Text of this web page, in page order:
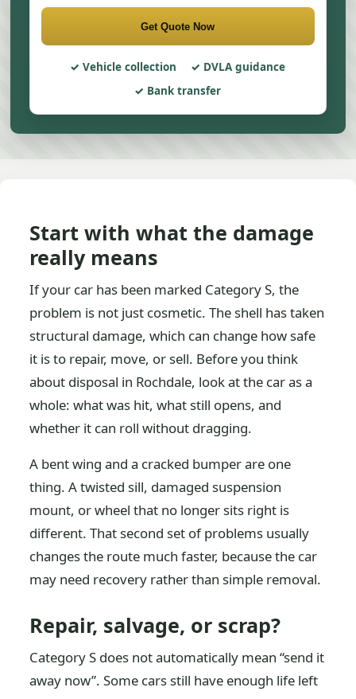
Get Quote Now
Vehicle collection
DVLA guidance
Bank transfer
Start with what the damage
really means
If your car has been marked Category S, the
problem is not just cosmetic. The shell has taken
structural damage, which can change how safe
it is to repair, move, or sell. Before you think
about disposal in Rochdale, look at the car as a
whole: what was hit, what still opens, and
whether it can roll without dragging.
A bent wing and a cracked bumper are one
thing. A twisted sill, damaged suspension
mount, or wheel that no longer sits right is
different. That second set of problems usually
changes the route much faster, because the car
may need recovery rather than simple removal.
Repair, salvage, or scrap?
Category S does not automatically mean “send it
away now”. Some cars still have enough life left